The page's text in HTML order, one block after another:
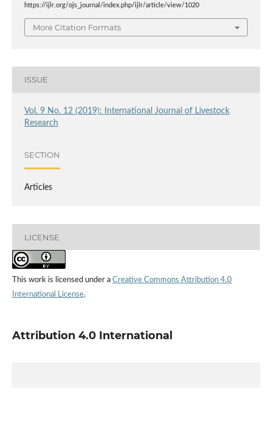
https://ijlr.org/ojs_journal/index.php/ijlr/article/view/1020
More Citation Formats
ISSUE
Vol. 9 No. 12 (2019): International Journal of Livestock
Research
SECTION
Articles
LICENSE
This work is licensed under a Creative Commons Attribution 4.0
International License.
Attribution 4.0 International